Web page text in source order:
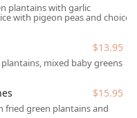
in Puerto Rican
both Delivery (within
staff, equipment
for large parties,
Catering menus
dishes like Pernil and
Gandules.
plantains with garlic
with pigeon peas and choice
$13.95
mixed baby greens
$15.95
fried green plantains and